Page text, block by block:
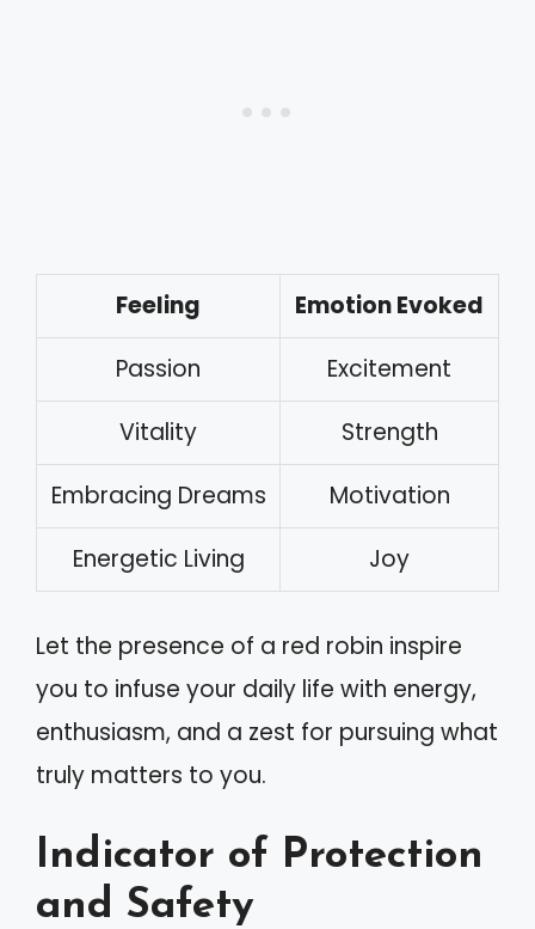
Feeling
Emotion Evoked
Passion
Excitement
Vitality
Strength
Embracing Dreams
Motivation
Energetic Living
Joy
Let the presence of a red robin inspire
you to infuse your daily life with energy,
enthusiasm, and a zest for pursuing what
truly matters to you.
Indicator of Protection
and Safety